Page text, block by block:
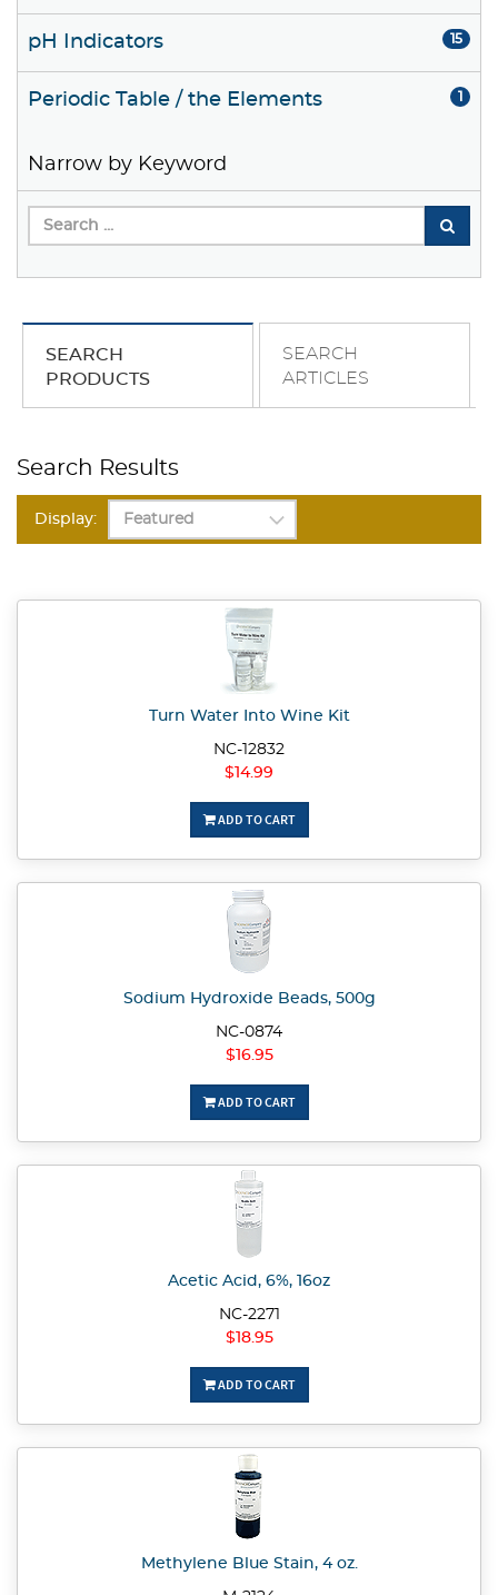
pH Indicators 15
Periodic Table / the Elements 1
Narrow by Keyword
SEARCH
PRODUCTS
SEARCH
ARTICLES
Search Results
Display:
Turn Water Into Wine Kit
NC-12832
$14.99
ADD TO CART
Sodium Hydroxide Beads, 500g
NC-0874
$16.95
ADD TO CART
Acetic Acid, 6%, 16oz
NC-2271
$18.95
ADD TO CART
Methylene Blue Stain, 4 oz.